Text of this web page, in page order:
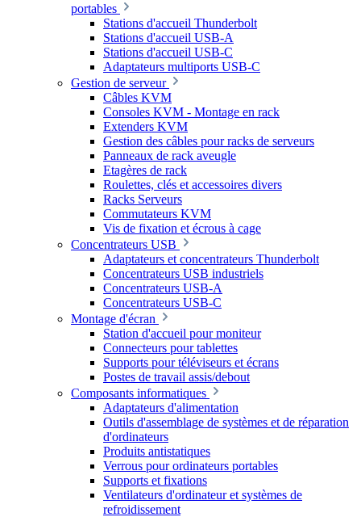
portables
Stations d'accueil Thunderbolt
Stations d'accueil USB-A
Stations d'accueil USB-C
Adaptateurs multiports USB-C
Gestion de serveur
Câbles KVM
Consoles KVM - Montage en rack
Extenders KVM
Gestion des câbles pour racks de serveurs
Panneaux de rack aveugle
Etagères de rack
Roulettes, clés et accessoires divers
Racks Serveurs
Commutateurs KVM
Vis de fixation et écrous à cage
Concentrateurs USB
Adaptateurs et concentrateurs Thunderbolt
Concentrateurs USB industriels
Concentrateurs USB-A
Concentrateurs USB-C
Montage d'écran
Station d'accueil pour moniteur
Connecteurs pour tablettes
Supports pour téléviseurs et écrans
Postes de travail assis/debout
Composants informatiques
Adaptateurs d'alimentation
Outils d'assemblage de systèmes et de réparation
d'ordinateurs
Produits antistatiques
Verrous pour ordinateurs portables
Supports et fixations
Ventilateurs d'ordinateur et systèmes de
refroidissement